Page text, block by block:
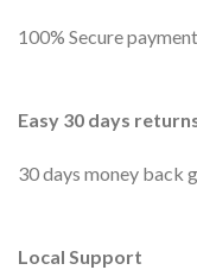
100% Secure
Easy 30 days
30 days money back
Local Support